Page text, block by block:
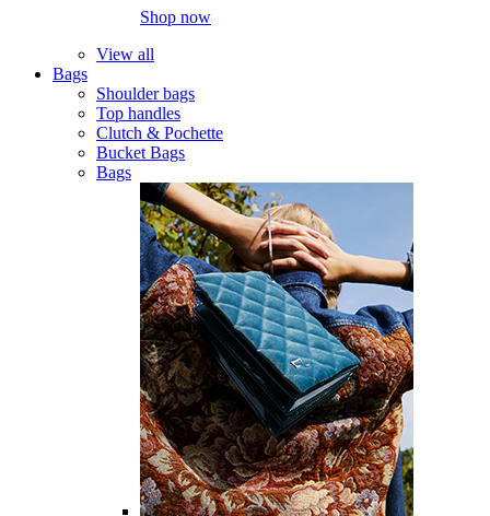
Shop now
View all
Bags
Shoulder bags
Top handles
Clutch & Pochette
Bucket Bags
Bags